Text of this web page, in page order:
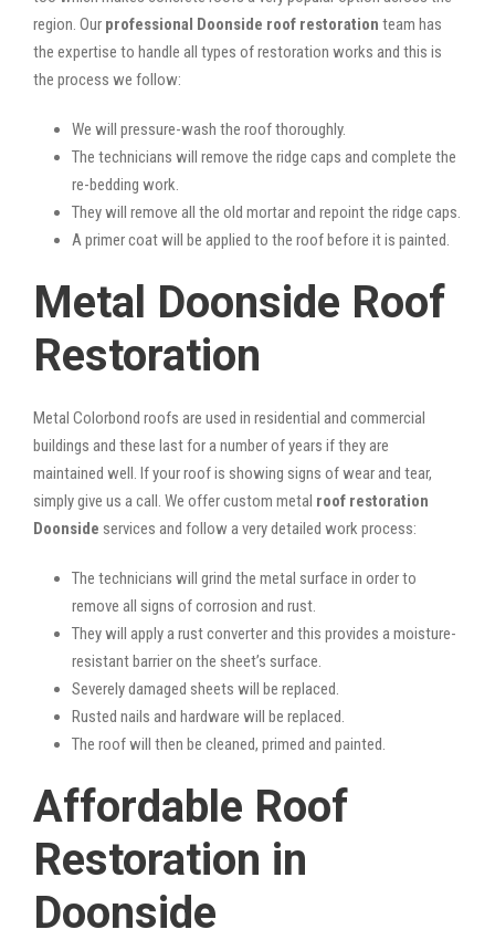
region. Our professional Doonside roof restoration team has
the expertise to handle all types of restoration works and this is
the process we follow:
We will pressure-wash the roof thoroughly.
The technicians will remove the ridge caps and complete the
re-bedding work.
They will remove all the old mortar and repoint the ridge caps.
A primer coat will be applied to the roof before it is painted.
Metal Doonside Roof
Restoration
Metal Colorbond roofs are used in residential and commercial
buildings and these last for a number of years if they are
maintained well. If your roof is showing signs of wear and tear,
simply give us a call. We offer custom metal roof restoration
Doonside services and follow a very detailed work process:
The technicians will grind the metal surface in order to
remove all signs of corrosion and rust.
They will apply a rust converter and this provides a moisture-
resistant barrier on the sheet’s surface.
Severely damaged sheets will be replaced.
Rusted nails and hardware will be replaced.
The roof will then be cleaned, primed and painted.
Affordable Roof
Restoration in
Doonside